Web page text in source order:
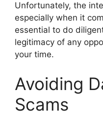
Unfortunately, the
especially when it
essential to do
legitimacy of any
your time.
Avoiding
Scams